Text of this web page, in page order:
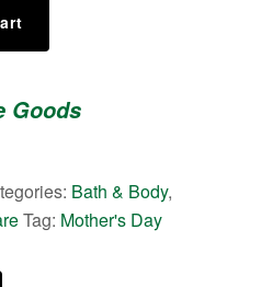
Goods
Bath & Body,
Tag: Mother's Day